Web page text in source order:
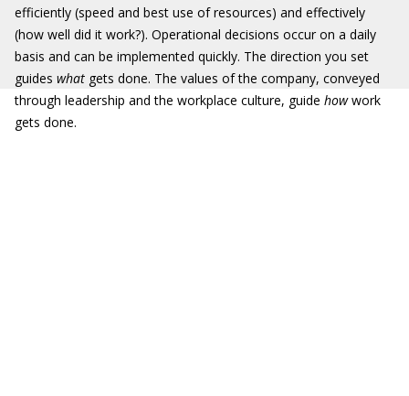
efficiently (speed and best use of resources) and effectively
(how well did it work?). Operational decisions occur on a daily
basis and can be implemented quickly. The direction you set
guides what gets done. The values of the company, conveyed
through leadership and the workplace culture, guide howwork
gets done.